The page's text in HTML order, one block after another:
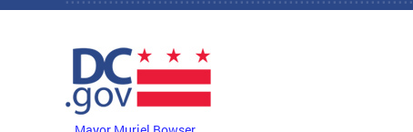
Skip to main content